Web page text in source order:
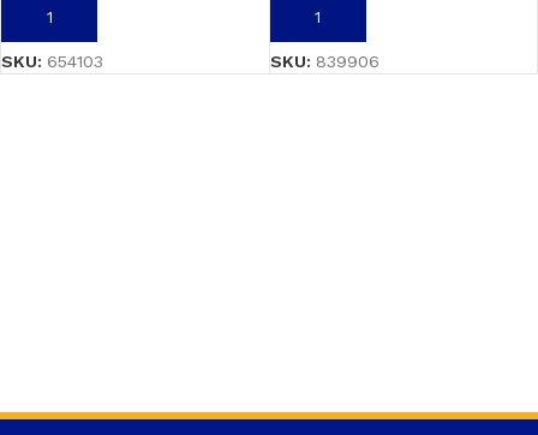
ADD TO CART
SKU: 654103
ADD TO CART
SKU: 839906